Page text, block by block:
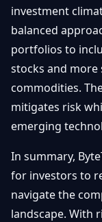
investment
balanced
portfolios to
stocks and
commodities.
mitigates risk
emerging
In summary,
for investors to
navigate the
landscape. With